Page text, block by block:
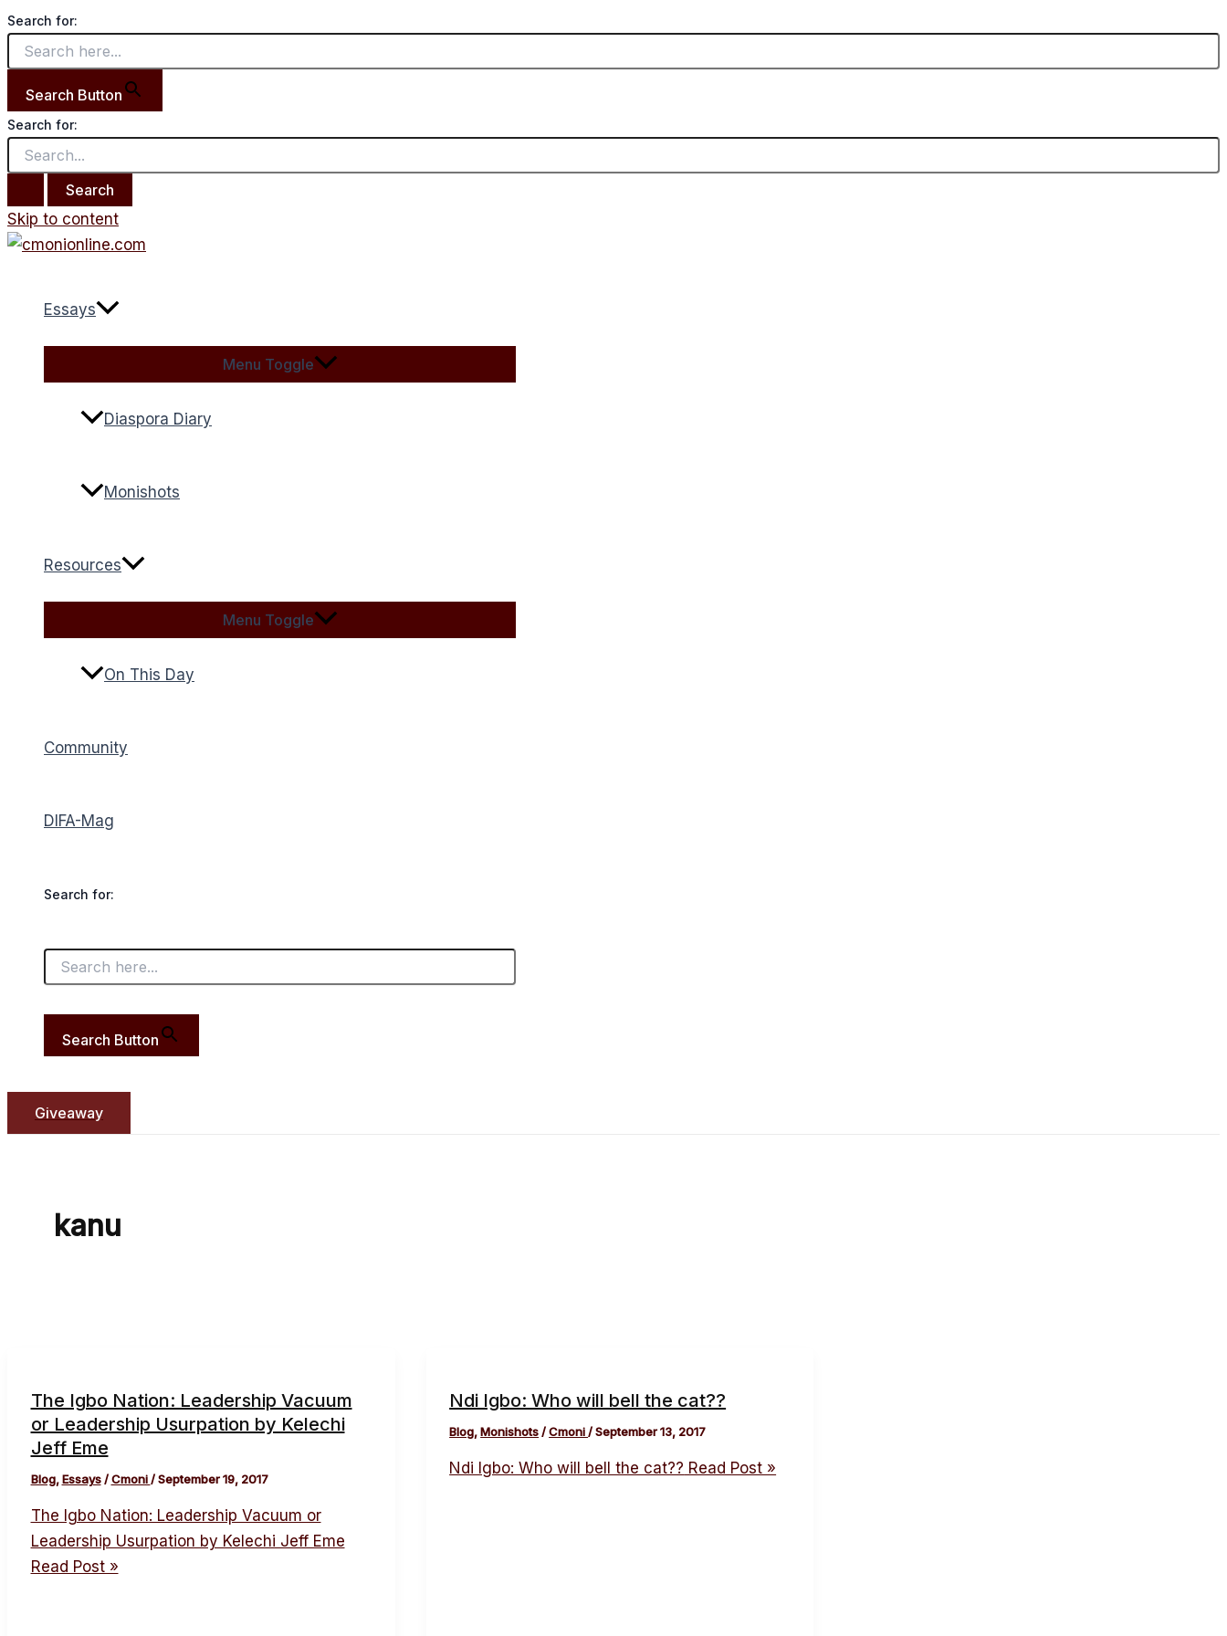
Search for:
Search Button
Search for:
Skip to content
Essays
Menu Toggle
Diaspora Diary
Monishots
Resources
Menu Toggle
On This Day
Community
DIFA-Mag
Search for:
Search Button
Giveaway
kanu
The Igbo Nation: Leadership Vacuum
or Leadership Usurpation by Kelechi
Jeff Eme
Blog,Essays/Cmoni/September 19, 2017
The Igbo Nation: Leadership Vacuum or
Leadership Usurpation by Kelechi Jeff Eme
Read Post »
Ndi Igbo: Who will bell the cat??
Blog,Monishots/Cmoni/September 13, 2017
Ndi Igbo: Who will bell the cat?? Read Post »